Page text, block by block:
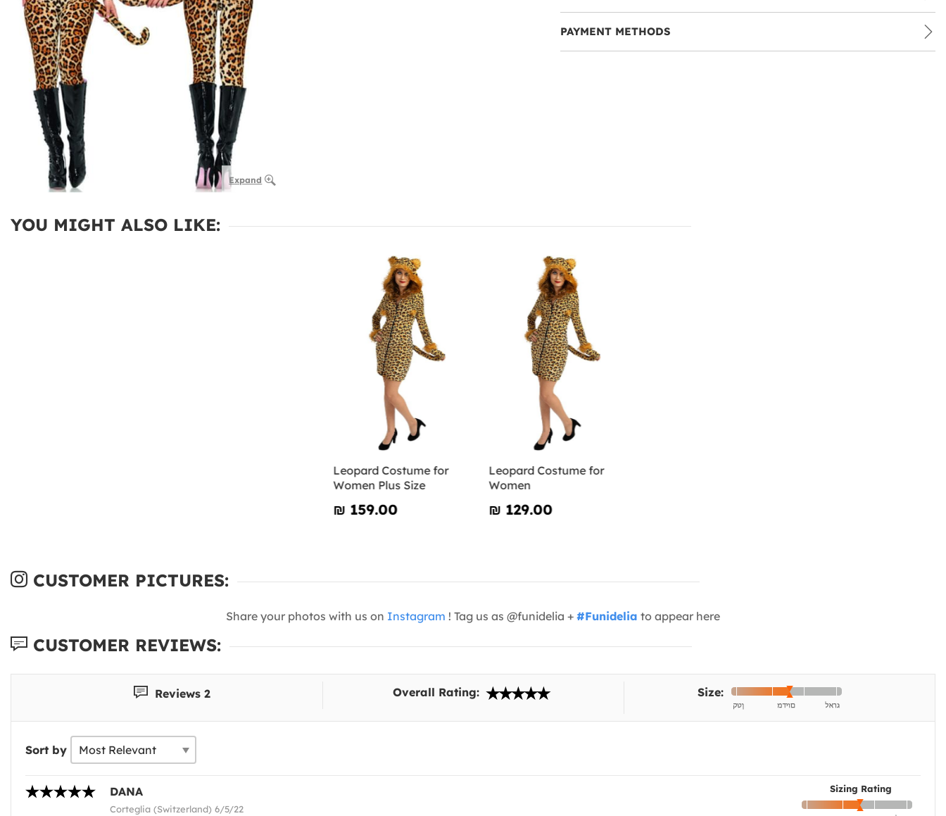
Expand
PAYMENT METHODS
YOU MIGHT ALSO LIKE:
Leopard Costume for
Women Plus Size
₪‎ 159.00
Leopard Costume for
Women
₪‎ 129.00
CUSTOMER PICTURES:
Share your photos with us on Instagram ! Tag us as @funidelia + #Funidelia to appear here
CUSTOMER REVIEWS:
Reviews 2 Overall Rating: Size:
Sort by
Sizing Rating
DANA
Corteglia (Switzerland) 6/5/22